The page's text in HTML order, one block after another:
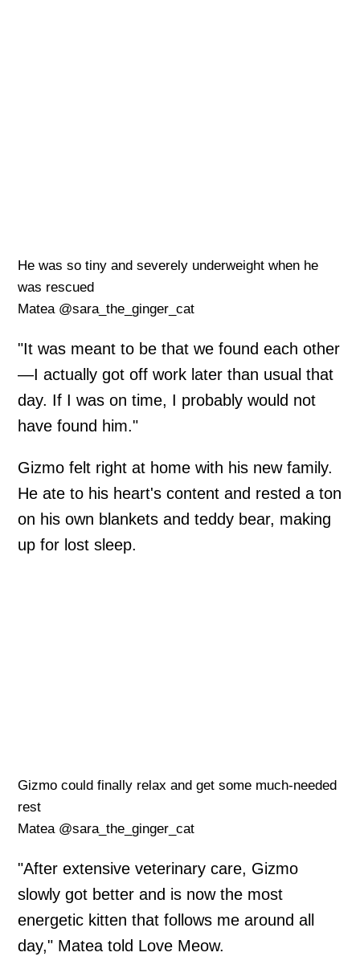
He was so tiny and severely underweight when he
was rescued
Matea @sara_the_ginger_cat
"It was meant to be that we found each other
—I actually got off work later than usual that
day. If I was on time, I probably would not
have found him."
Gizmo felt right at home with his new family.
He ate to his heart's content and rested a ton
on his own blankets and teddy bear, making
up for lost sleep.
Gizmo could finally relax and get some much-needed
rest
Matea @sara_the_ginger_cat
"After extensive veterinary care, Gizmo
slowly got better and is now the most
energetic kitten that follows me around all
day," Matea told Love Meow.